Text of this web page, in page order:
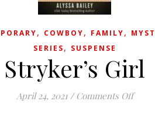
, COWBOY, FAMILY,
SERIES, SUSPENSE
Stryker’s Girl
April 24, 2021 / Comments Offon